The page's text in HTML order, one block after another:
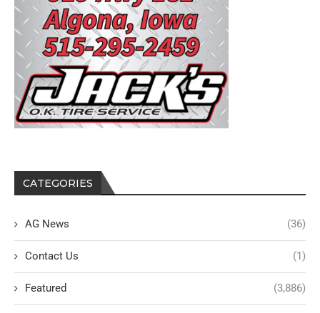
CATEGORIES
AG News (36)
Contact Us (1)
Featured (3,886)